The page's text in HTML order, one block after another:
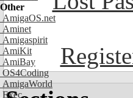
Other
AmigaOS.net
Aminet
Amigaspirit
AmiKit
AmiBay
OS4Coding
AmigaWorld
Exec